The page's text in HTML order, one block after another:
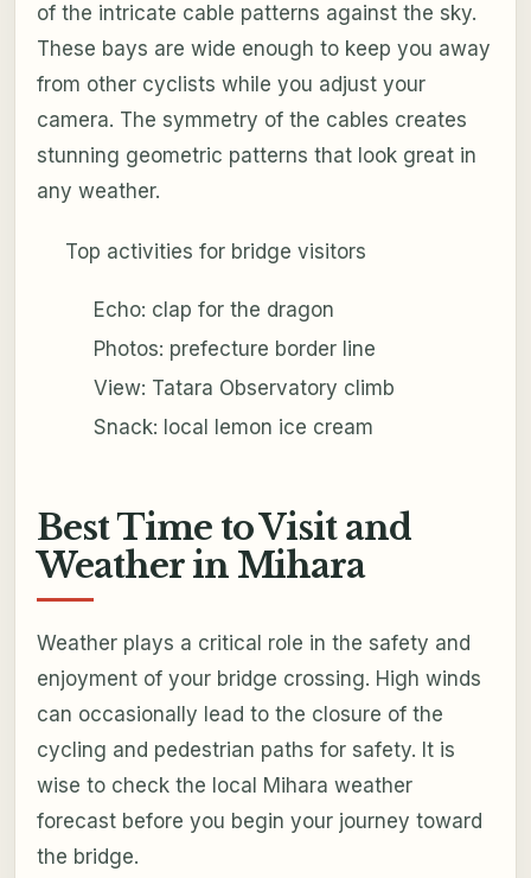
of the intricate cable patterns against the sky.
These bays are wide enough to keep you away
from other cyclists while you adjust your
camera. The symmetry of the cables creates
stunning geometric patterns that look great in
any weather.
Top activities for bridge visitors
Echo: clap for the dragon
Photos: prefecture border line
View: Tatara Observatory climb
Snack: local lemon ice cream
Best Time to Visit and
Weather in Mihara
Weather plays a critical role in the safety and
enjoyment of your bridge crossing. High winds
can occasionally lead to the closure of the
cycling and pedestrian paths for safety. It is
wise to check the local Mihara weather
forecast before you begin your journey toward
the bridge.